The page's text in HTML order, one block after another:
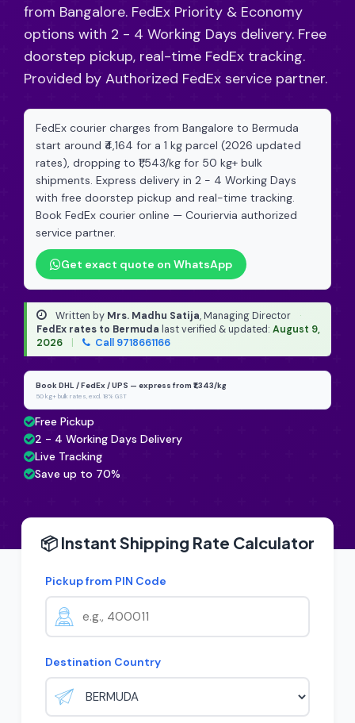
from Bangalore. FedEx Priority & Economy
options with 2 - 4 Working Days delivery. Free
doorstep pickup, real-time FedEx tracking.
Provided by Authorized FedEx service partner.
FedEx courier charges from Bangalore to Bermuda
start around ₹4,164 for a 1 kg parcel (2026 updated
rates), dropping to ₹1,543/kg for 50 kg+ bulk
shipments. Express delivery in 2 - 4 Working Days
with free doorstep pickup and real-time tracking.
Book FedEx courier online — Couriervia authorized
service partner.
Get exact quote on WhatsApp
Written by Mrs. Madhu Satija, Managing Director
·
FedEx rates to Bermuda last verified & updated: August 9,
2026
Call 9718661166
Book DHL / FedEx / UPS — express from ₹1,343/kg
50 kg+ bulk rates, excl. 18% GST
Free Pickup
2 - 4 Working Days Delivery
Live Tracking
Save up to 70%
📦 Instant Shipping Rate Calculator
Pickup from PIN Code
Destination Country